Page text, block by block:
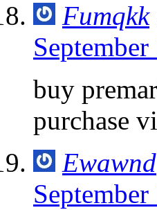
Fumqkk
buy
purchase
Ewawnd